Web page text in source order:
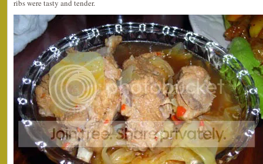
ribs were tasty and tender.